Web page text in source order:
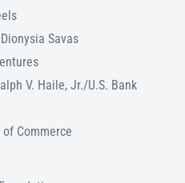
Savas
V. Haile, Jr./U.S. Bank
of Commerce